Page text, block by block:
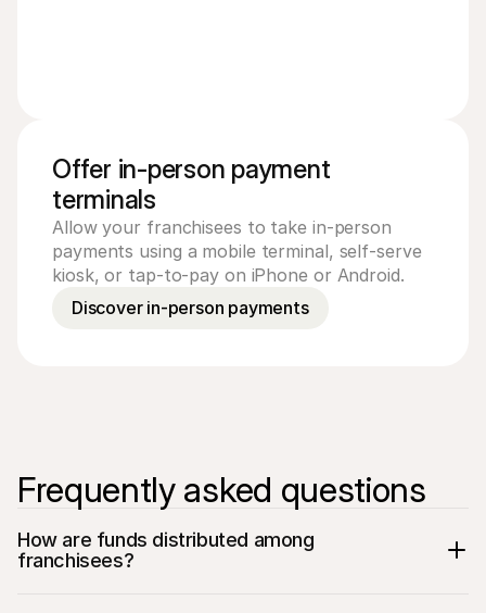
Offer in-person payment
terminals
Allow your franchisees to take in-person
payments using a mobile terminal, self-serve
kiosk, or tap-to-pay on iPhone or Android.
Discover in-person payments
Frequently asked questions
How are funds distributed among
franchisees?